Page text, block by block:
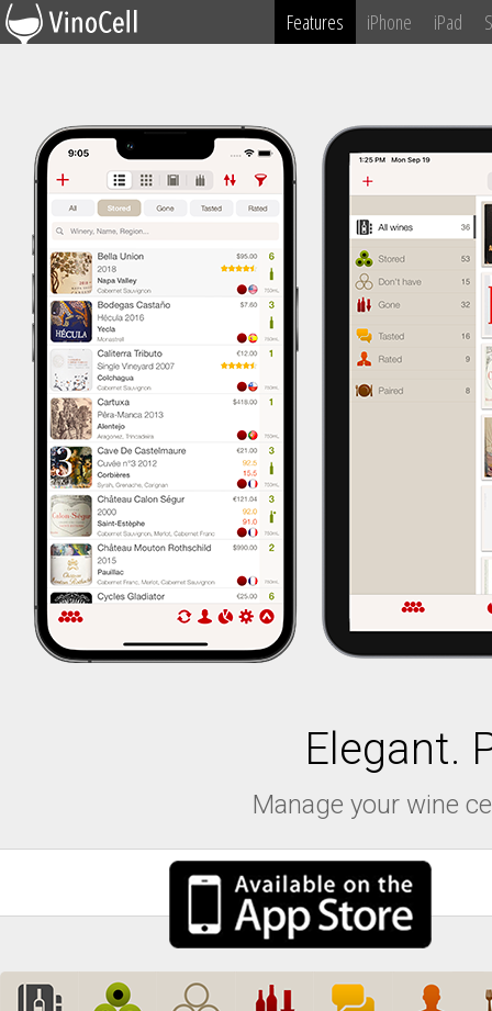
Features iPhone iPad
Elegant.
Manage your wine